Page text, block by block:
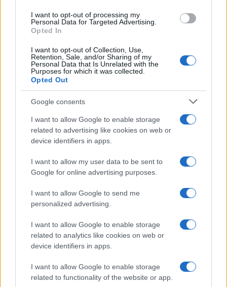
I want to opt-out of processing my
Personal Data for Targeted Advertising.
Opted In
I want to opt-out of Collection, Use,
Retention, Sale, and/or Sharing of my
Personal Data that Is Unrelated with the
Purposes for which it was collected.
Opted Out
Google consents
I want to allow Google to enable storage
related to advertising like cookies on web or
device identifiers in apps.
I want to allow my user data to be sent to
Google for online advertising purposes.
I want to allow Google to send me
personalized advertising.
I want to allow Google to enable storage
related to analytics like cookies on web or
device identifiers in apps.
I want to allow Google to enable storage
related to functionality of the website or app.
Decoding Uk Polls And Understanding The
Methodology
Making sense of uk polls and understanding the…
About Us
Follow us Facebook
Manage Utiq